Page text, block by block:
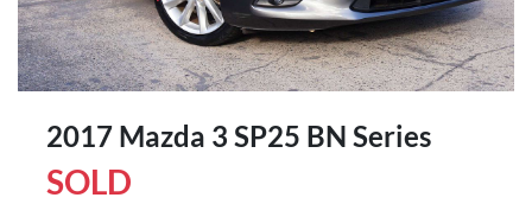
2017 Mazda 3 SP25 BN Series
SOLD